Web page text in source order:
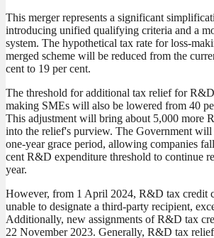
This merger represents a significant
introducing unified qualifying criteria and a
system. The hypothetical tax rate for loss-
merged scheme will be reduced from the
cent to 19 per cent.
The threshold for additional tax relief for
making SMEs will also be lowered from 40
This adjustment will bring about 5,000 more
into the relief's purview. The Government will
one-year grace period, allowing companies
cent R&D expenditure threshold to continue
year.
However, from 1 April 2024, R&D tax credit
unable to designate a third-party recipient,
Additionally, new assignments of R&D tax
22 November 2023. Generally, R&D tax